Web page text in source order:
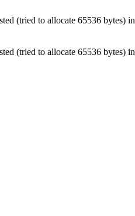
(tried to allocate 65536 bytes) in
(tried to allocate 65536 bytes) in